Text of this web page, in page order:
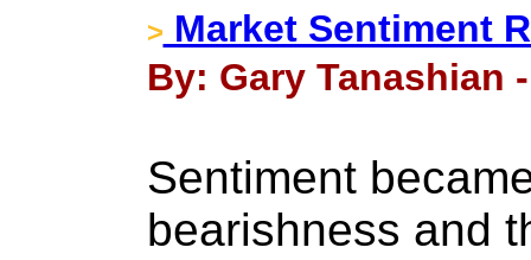
> Market Sentiment
By: Gary Tanashian
Sentiment
bearishness and